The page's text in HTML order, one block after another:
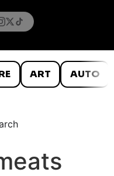
ART AUTO